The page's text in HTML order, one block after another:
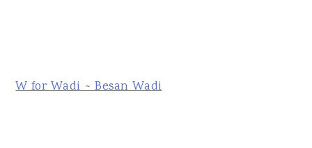
W for Wadi ~ Besan Wadi